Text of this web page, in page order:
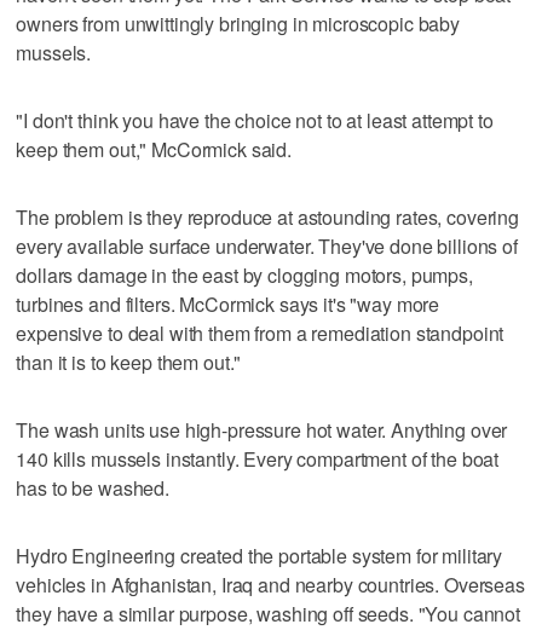
owners from unwittingly bringing in microscopic baby
mussels.
"I don't think you have the choice not to at least attempt to
keep them out," McCormick said.
The problem is they reproduce at astounding rates, covering
every available surface underwater. They've done billions of
dollars damage in the east by clogging motors, pumps,
turbines and filters. McCormick says it's "way more
expensive to deal with them from a remediation standpoint
than it is to keep them out."
The wash units use high-pressure hot water. Anything over
140 kills mussels instantly. Every compartment of the boat
has to be washed.
Hydro Engineering created the portable system for military
vehicles in Afghanistan, Iraq and nearby countries. Overseas
they have a similar purpose, washing off seeds. "You cannot